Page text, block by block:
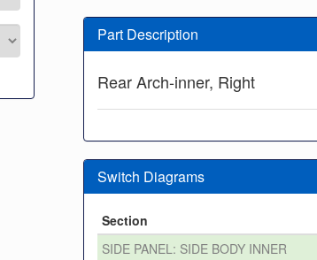
Part Description
Rear Arch-inner, Right
Switch Diagrams
Section
SIDE PANEL: SIDE BODY INNER